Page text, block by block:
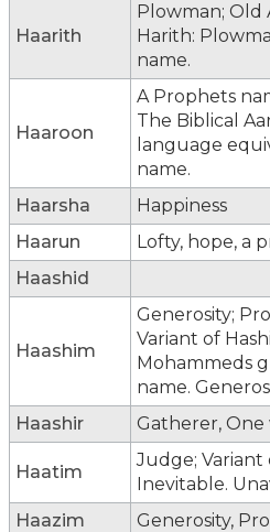
Haarith
Plowman; Old
Harith:
name.
Haaroon
A Prophets
The Biblical
language
name.
Haarsha
Happiness
Haarun
Lofty, hope, a
Haashid
Haashim
Generosity;
Variant of
Mohammeds
name.
Haashir
Gatherer, One
Haatim
Judge; Variant
Inevitable.
Haazim
Generosity,